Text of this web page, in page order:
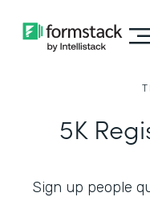
5K
Sign up people